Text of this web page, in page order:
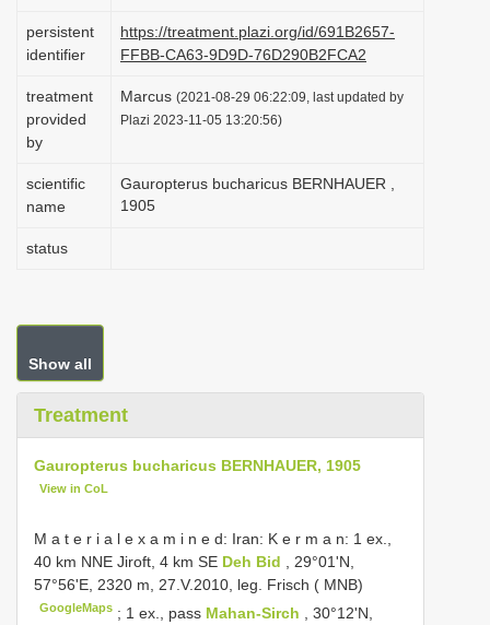
n
persistent
identifier
https://treatment.plazi.org/id/691B2657-
FFBB-CA63-9D9D-76D290B2FCA2
treatment
provided
by
Marcus (2021-08-29 06:22:09, last updated by
Plazi 2023-11-05 13:20:56)
scientific
name
Gauropterus bucharicus BERNHAUER ,
1905
status
Show all
Treatment
Gauropterus bucharicus BERNHAUER, 1905
View in CoL
M a t e r i a l e x a m i n e d: Iran: K e r m a n: 1 ex.,
40 km NNE Jiroft, 4 km SE Deh Bid
, 29°01'N,
57°56'E, 2320 m, 27.V.2010, leg. Frisch ( MNB)
GoogleMaps ; 1 ex., pass Mahan-Sirch
, 30°12'N,